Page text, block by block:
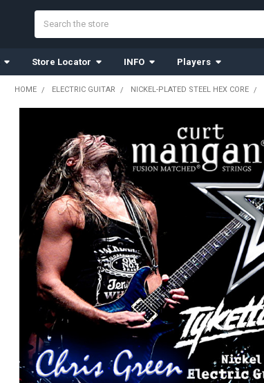
Store Locator INFO Players
HOME ELECTRIC GUITAR NICKEL-PLATED STEEL HEX CORE